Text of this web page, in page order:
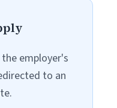
employer's
to an